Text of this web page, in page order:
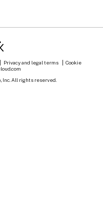
Privacy and legal terms
Cookie
Inc. All rights reserved.